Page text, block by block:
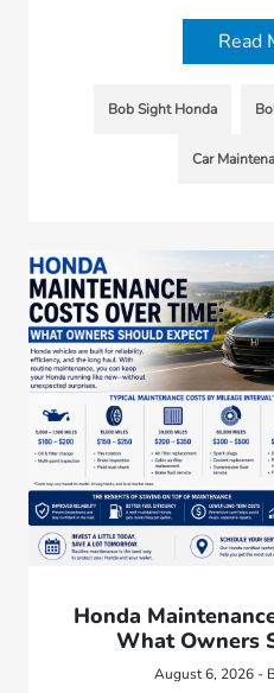
Read
Bob Sight Honda
Car
Honda
What Owners
August 6, 2026 -